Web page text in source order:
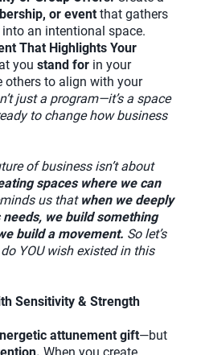
or event that gathers
an intentional space.
That Highlights Your
you stand for in your
others to align with your
just a program—it’s a space
to change how business
of business isn’t about
spaces where we can
us that when we deeply
needs, we build something
build a movement. So let’s
YOU wish existed in this
Sensitivity & Strength
attunement gift—but